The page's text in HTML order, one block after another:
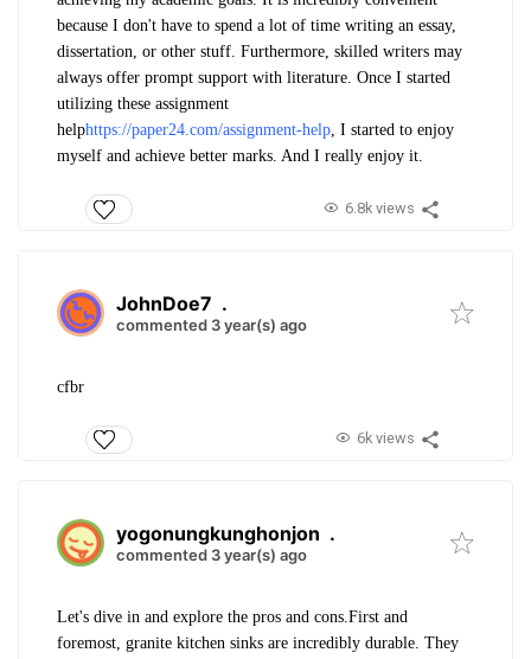
because I don't have to spend a lot of time writing an essay,
dissertation, or other stuff. Furthermore, skilled writers may
always offer prompt support with literature. Once I started
utilizing these assignment
helphttps://paper24.com/assignment-help, I started to enjoy
myself and achieve better marks. And I really enjoy it.
6.8k views
JohnDoe7 .
commented 3 year(s) ago
cfbr
6k views
yogonungkunghonjon .
commented 3 year(s) ago
Let's dive in and explore the pros and cons.First and
foremost, granite kitchen sinks are incredibly durable. They